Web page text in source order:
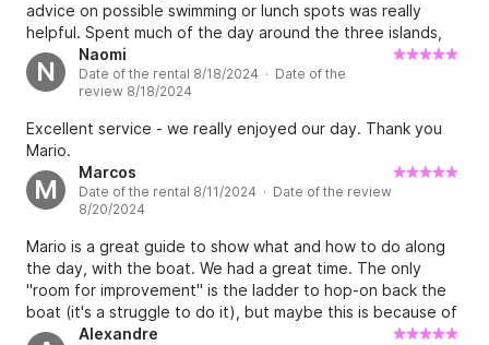
advice on possible swimming or lunch spots was really
helpful. Spent much of the day around the three islands,
swimming, boating or relaxing. Boat was clean, well
maintained and powerful enough for what we needed.
Would definitely recommend it as a family outing.
N
Naomi
Date of the rental 8/18/2024 · Date of the
review 8/18/2024
Excellent service - we really enjoyed our day. Thank you
Mario.
M
Marcos
Date of the rental 8/11/2024 · Date of the review
8/20/2024
Mario is a great guide to show what and how to do along
the day, with the boat. We had a great time. The only
"room for improvement" is the ladder to hop-on back the
boat (it's a struggle to do it), but maybe this is because of
the original design of the boat. Looking forward to do it
Alexandre